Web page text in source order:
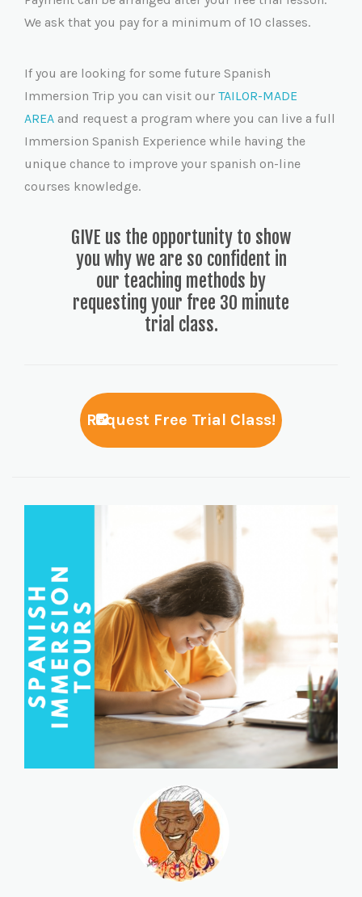
We ask that you pay for a minimum of 10 classes.
If you are looking for some future Spanish
Immersion Trip you can visit our TAILOR-MADE
AREA and request a program where you can live a full
Immersion Spanish Experience while having the
unique chance to improve your spanish on-line
courses knowledge.
GIVE us the opportunity to show
you why we are so confident in
our teaching methods by
requesting your free 30 minute
trial class.
Request Free Trial Class!